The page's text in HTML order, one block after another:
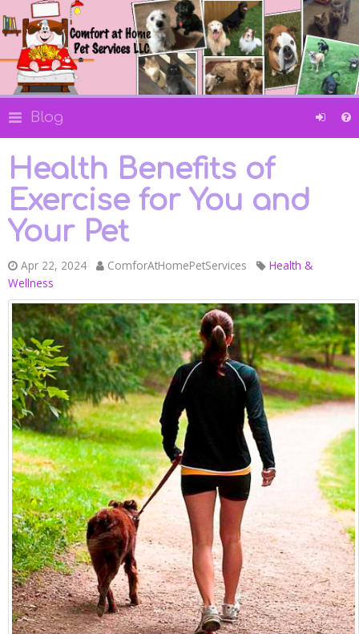
Blog
Health Benefits of
Exercise for You and
Your Pet
Apr 22, 2024 ComforAtHomePetServices
Health &
Wellness